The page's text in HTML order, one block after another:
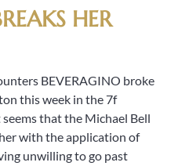
HER
BEVERAGINO broke
this week in the 7f
that the Michael Bell
with the application of
unwilling to go past